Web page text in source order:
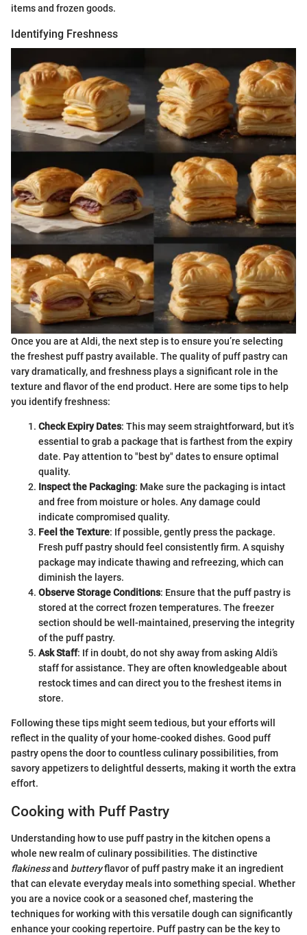
items and frozen goods.
Identifying Freshness
Once you are at Aldi, the next step is to ensure you’re selecting
the freshest puff pastry available. The quality of puff pastry can
vary dramatically, and freshness plays a significant role in the
texture and flavor of the end product. Here are some tips to help
you identify freshness:
Check Expiry Dates: This may seem straightforward, but it’s
essential to grab a package that is farthest from the expiry
date. Pay attention to "best by" dates to ensure optimal
quality.
Inspect the Packaging: Make sure the packaging is intact
and free from moisture or holes. Any damage could
indicate compromised quality.
Feel the Texture: If possible, gently press the package.
Fresh puff pastry should feel consistently firm. A squishy
package may indicate thawing and refreezing, which can
diminish the layers.
Observe Storage Conditions: Ensure that the puff pastry is
stored at the correct frozen temperatures. The freezer
section should be well-maintained, preserving the integrity
of the puff pastry.
Ask Staff: If in doubt, do not shy away from asking Aldi’s
staff for assistance. They are often knowledgeable about
restock times and can direct you to the freshest items in
store.
Following these tips might seem tedious, but your efforts will
reflect in the quality of your home-cooked dishes. Good puff
pastry opens the door to countless culinary possibilities, from
savory appetizers to delightful desserts, making it worth the extra
effort.
Cooking with Puff Pastry
Understanding how to use puff pastry in the kitchen opens a
whole new realm of culinary possibilities. The distinctive
flakinessand butteryflavor of puff pastry make it an ingredient
that can elevate everyday meals into something special. Whether
you are a novice cook or a seasoned chef, mastering the
techniques for working with this versatile dough can significantly
enhance your cooking repertoire. Puff pastry can be the key to